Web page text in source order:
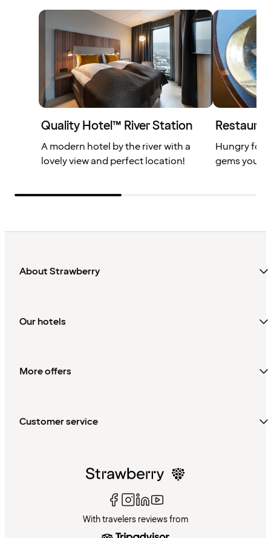
Quality Hotel™ River Station
A modern hotel by the river with a
lovely view and perfect location!
Hungry for
gems you
About Strawberry
Our hotels
More offers
Customer service
With travelers reviews from